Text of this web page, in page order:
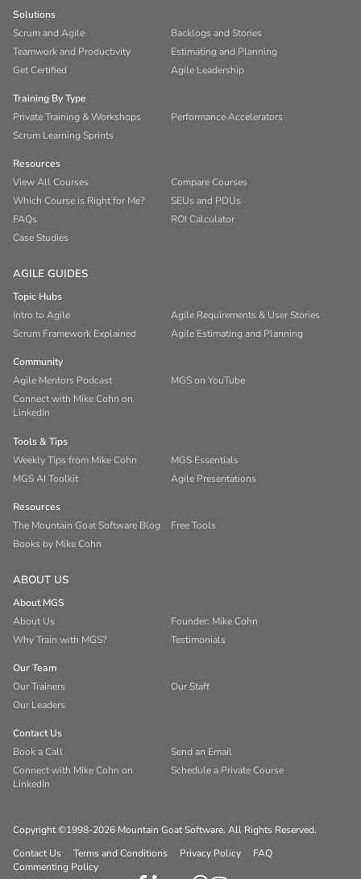
Solutions
Scrum and Agile
Backlogs and Stories
Teamwork and Productivity
Estimating and Planning
Get Certified
Agile Leadership
Training By Type
Private Training & Workshops
Performance Accelerators
Scrum Learning Sprints
Resources
View All Courses
Compare Courses
Which Course is Right for Me?
SEUs and PDUs
FAQs
ROI Calculator
Case Studies
AGILE GUIDES
Topic Hubs
Intro to Agile
Agile Requirements & User Stories
Scrum Framework Explained
Agile Estimating and Planning
Community
Agile Mentors Podcast
MGS on YouTube
Connect with Mike Cohn on
LinkedIn
Tools & Tips
Weekly Tips from Mike Cohn
MGS Essentials
MGS AI Toolkit
Agile Presentations
Resources
The Mountain Goat Software Blog
Free Tools
Books by Mike Cohn
ABOUT US
About MGS
About Us
Founder: Mike Cohn
Why Train with MGS?
Testimonials
Our Team
Our Trainers
Our Staff
Our Leaders
Contact Us
Book a Call
Send an Email
Connect with Mike Cohn on
LinkedIn
Schedule a Private Course
Copyright ©1998-2026 Mountain Goat Software. All Rights Reserved.
Contact Us
Terms and Conditions Privacy Policy
FAQ
Commenting Policy